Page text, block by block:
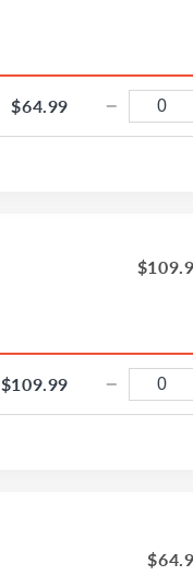
$64.99 −
$109.99 −